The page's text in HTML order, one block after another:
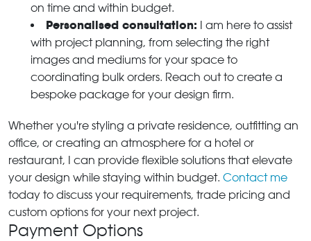
on time and within budget.
Personalised consultation: I am here to assist
with project planning, from selecting the right
images and mediums for your space to
coordinating bulk orders. Reach out to create a
bespoke package for your design firm.
Whether you're styling a private residence, outfitting an
office, or creating an atmosphere for a hotel or
restaurant, I can provide flexible solutions that elevate
your design while staying within budget. Contact me
today to discuss your requirements, trade pricing and
custom options for your next project.
Payment Options